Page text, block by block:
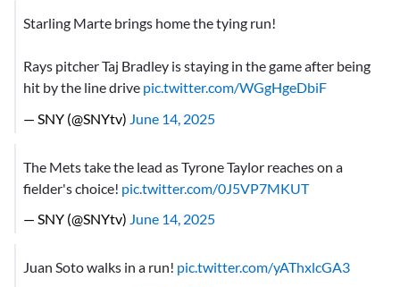
Starling Marte brings home the tying run!
Rays pitcher Taj Bradley is staying in the game after being
hit by the line drive pic.twitter.com/WGgHgeDbiF
— SNY (@SNYtv) June 14, 2025
The Mets take the lead as Tyrone Taylor reaches on a
fielder's choice! pic.twitter.com/0J5VP7MKUT
— SNY (@SNYtv) June 14, 2025
Juan Soto walks in a run! pic.twitter.com/yAThxlcGA3